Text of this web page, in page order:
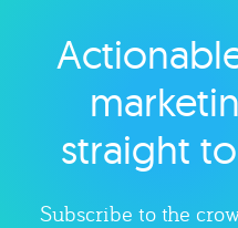
straight
Subscribe to the